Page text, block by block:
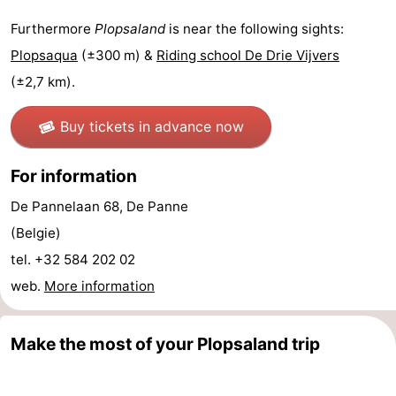
Forum
Route
Parking
-
Coastal
tram
Medical
addresses
Region
West
Flanders
-
Bruges
-
Furthermore Plopsalandis near the following sights:
Plopsaqua (±300 m) & Riding school De Drie Vijvers
(±2,7 km).
Buy tickets in advance now
For information
De Pannelaan 68, De Panne
(Belgie)
tel. +32 584 202 02
web. More information
Make the most of your Plopsaland trip